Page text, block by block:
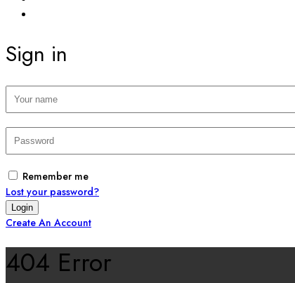
Sign in
Remember me
Lost your password?
Create An Account
404 Error